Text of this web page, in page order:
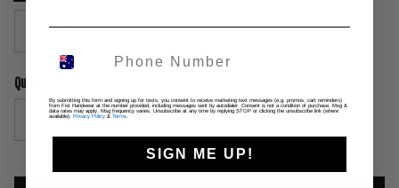
Youth Small Youth Medium Youth Large
Quantity
By submitting this form and signing up for texts, you consent to receive marketing text messages (e.g. promos, cart reminders)
from Fist Handwear at the number provided, including messages sent by autodialer. Consent is not a condition of purchase. Msg &
data rates may apply. Msg frequency varies. Unsubscribe at any time by replying STOP or clicking the unsubscribe link (where
available).
Privacy Policy & Terms.
SIGN ME UP!